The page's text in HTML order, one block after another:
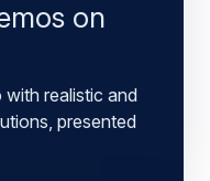
on
realistic and
presented